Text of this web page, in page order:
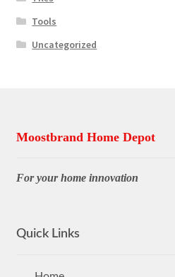
Tools
Uncategorized
Moostbrand Home Depot
For your home innovation
Quick Links